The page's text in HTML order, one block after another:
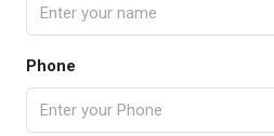
Phone